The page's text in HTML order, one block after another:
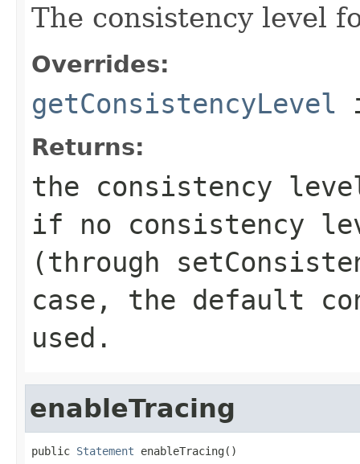
The consistency level
Overrides:
getConsistencyLevel
Returns:
the consistency
if no consistency
(through
case, the default
used.
enableTracing
public Statement enableTracing()